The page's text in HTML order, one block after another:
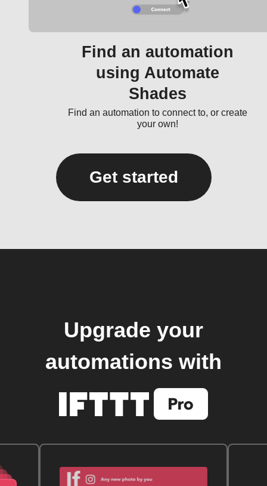
Find an automation
using Automate
Shades
Find an automation to connect to, or create
your own!
Get started
Upgrade your
automations with